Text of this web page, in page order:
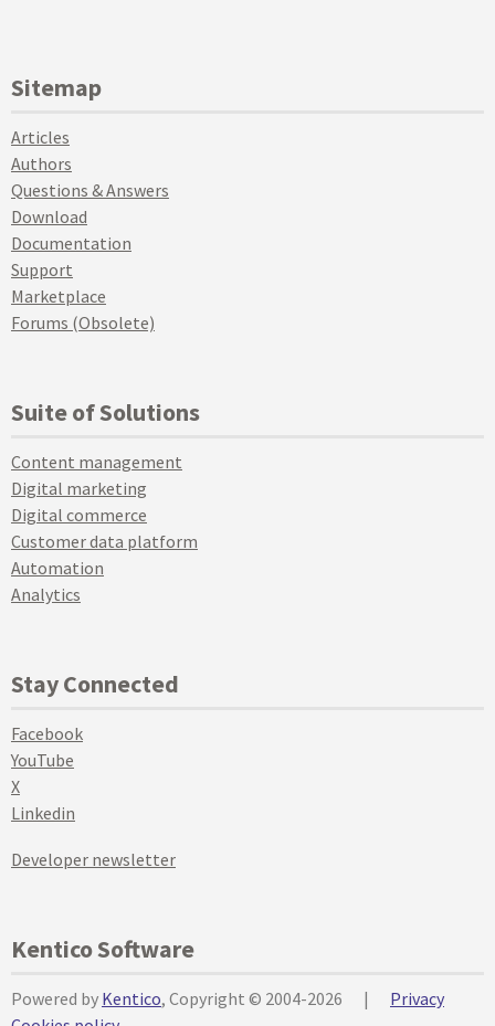
Sitemap
Articles
Authors
Questions & Answers
Download
Documentation
Support
Marketplace
Forums (Obsolete)
Suite of Solutions
Content management
Digital marketing
Digital commerce
Customer data platform
Automation
Analytics
Stay Connected
Facebook
YouTube
X
Linkedin
Developer newsletter
Kentico Software
Powered by Kentico, Copyright © 2004-2026 |
Privacy